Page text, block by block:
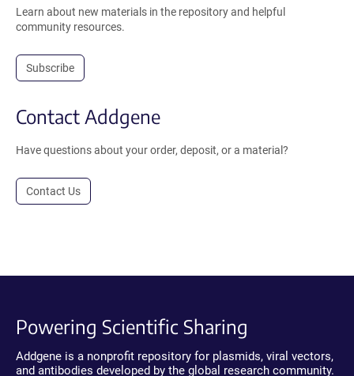
Learn about new materials in the repository and helpful
community resources.
Subscribe
Contact Addgene
Have questions about your order, deposit, or a material?
Contact Us
Powering Scientific Sharing
Addgene is a nonprofit repository for plasmids, viral vectors,
and antibodies developed by the global research community.